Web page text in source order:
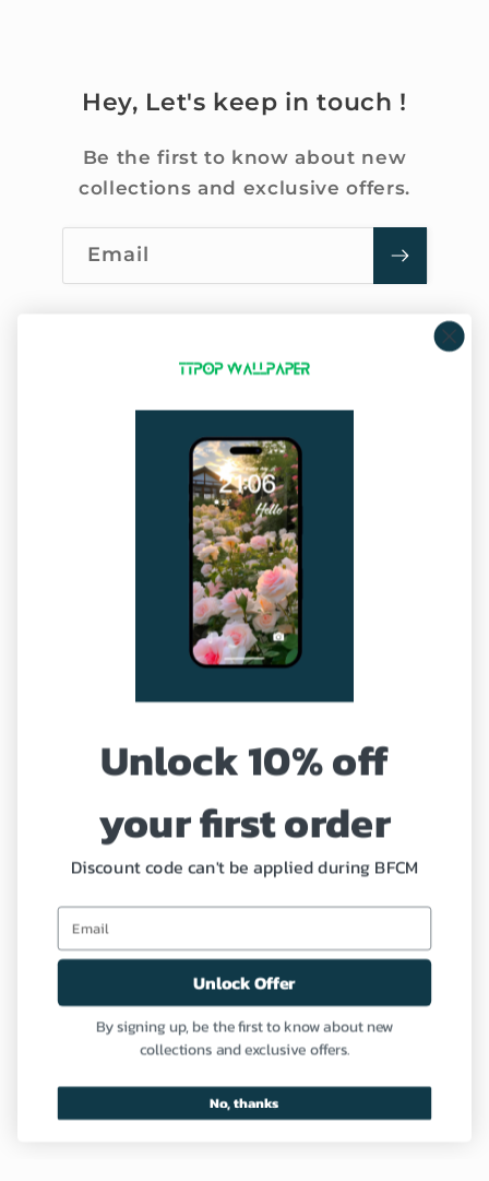
Hey, Let's keep in touch !
Be the first to know about new
collections and exclusive offers.
Email
Terms of Service
Shipping Policy
Refund and Return Policy
Profile
Need Help?
Contact us
Unlock 10% off
your first order
Discount code can't be applied during BFCM
Unlock Offer
By signing up, be the first to know about new
collections and exclusive offers.
No, thanks